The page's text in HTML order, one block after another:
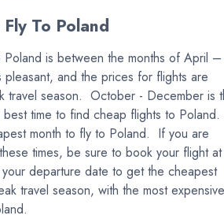
To Poland
is between the months of April –
pleasant, and the prices for flights are
travel season. October - December is
time to find cheap flights to Poland.
month to fly to Poland. If you are
times, be sure to book your flight at
departure date to get the cheapest
travel season, with the most expensive